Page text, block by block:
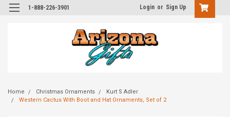
1-888-226-3901 Login or Sign Up
Home Christmas Ornaments
Kurt S Adler
Western Cactus With Boot and Hat Ornaments, Set of 2